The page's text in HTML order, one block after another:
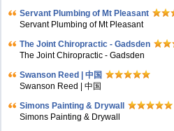
Servant Plumbing of Mt Pleasant
Servant Plumbing of Mt Pleasant
The Joint Chiropractic - Gadsden
The Joint Chiropractic - Gadsden
Swanson Reed | 中国
Swanson Reed | 中国
Simons Painting & Drywall
Simons Painting & Drywall